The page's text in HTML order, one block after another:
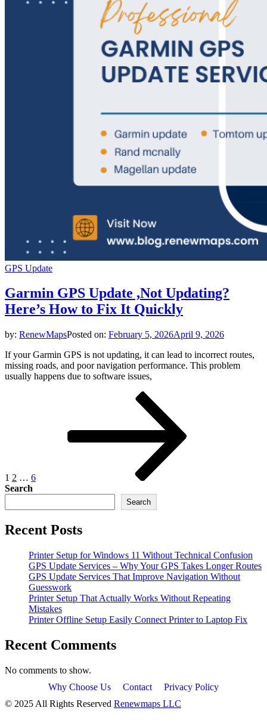
GPS Update
Garmin GPS Update ,Not Updating?
Here’s How to Fix It Quickly
by: RenewMapsPosted on: February 5, 2026April 9, 2026
If your Garmin GPS is not updating, it can lead to incorrect routes,
missing roads, and poor navigation performance. This problem
usually happens due to software issues,
1 2 … 6
Search
Search
Recent Posts
Printer Setup for Windows 11 Without Technical Confusion
GPS Update Services – Why Your GPS Takes Longer Routes
GPS Update Services That Improve Navigation Without
Guesswork
Printer Setup That Actually Works Without Repeating
Mistakes
Printer Offline Setup Easily Connect Printer to Laptop Fix
Recent Comments
No comments to show.
Why Choose Us
Contact
Privacy Policy
© 2025 All Rights Reserved Renewmaps LLC